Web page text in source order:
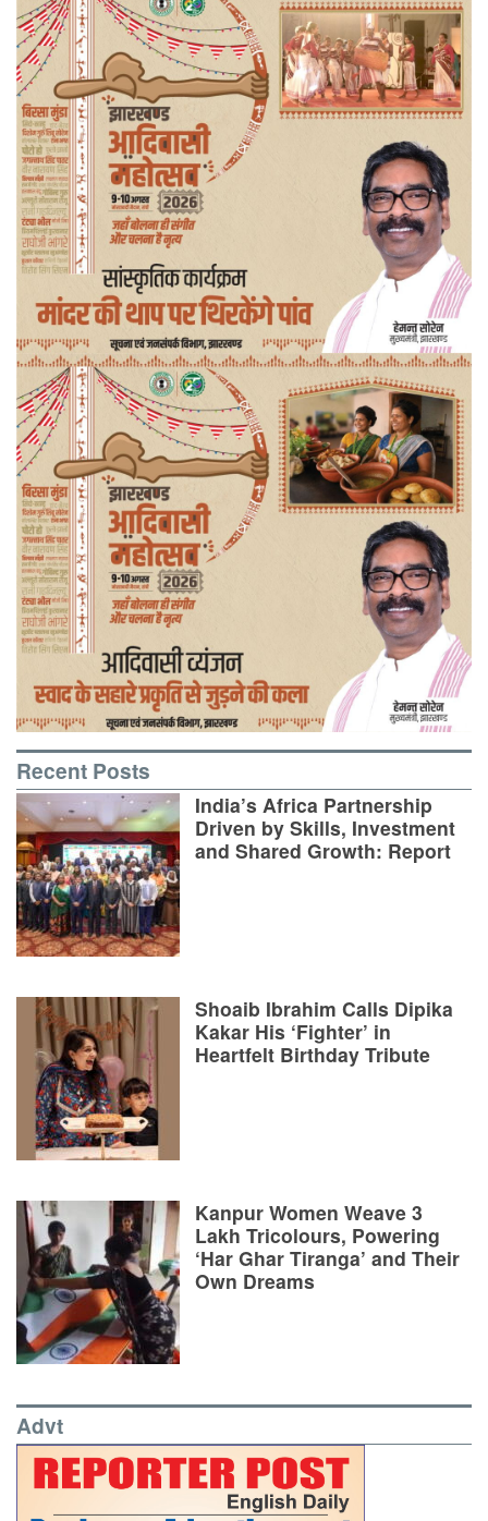
Recent Posts
India’s Africa Partnership
Driven by Skills, Investment
and Shared Growth: Report
Shoaib Ibrahim Calls Dipika
Kakar His ‘Fighter’ in
Heartfelt Birthday Tribute
Kanpur Women Weave 3
Lakh Tricolours, Powering
‘Har Ghar Tiranga’ and Their
Own Dreams
Advt